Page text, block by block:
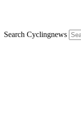
Search Cyclingnews